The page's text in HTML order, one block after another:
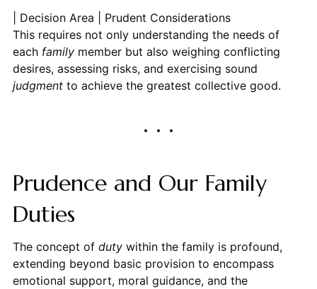
| Decision Area | Prudent Considerations
This requires not only understanding the needs of
each familymember but also weighing conflicting
desires, assessing risks, and exercising sound
judgmentto achieve the greatest collective good.
Prudence and Our Family
Duties
The concept of dutywithin the family is profound,
extending beyond basic provision to encompass
emotional support, moral guidance, and the